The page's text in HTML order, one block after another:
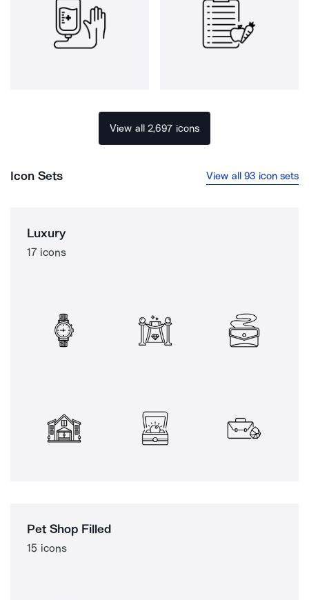
View all 2,697 icons
Icon Sets View all 93 icon sets
Luxury
17 icons
Pet Shop Filled
15 icons